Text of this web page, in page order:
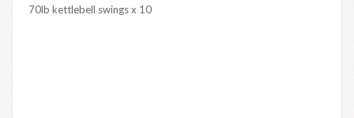
70lb kettlebell swings x 10